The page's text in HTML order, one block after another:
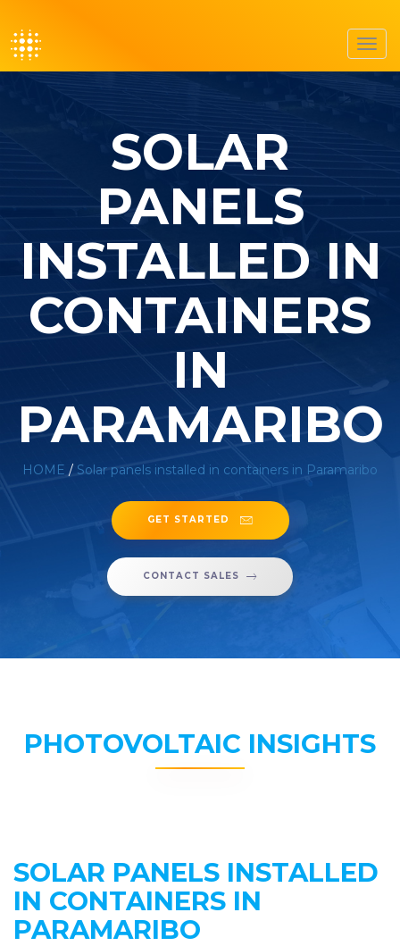
SOLAR
PANELS
INSTALLED IN
CONTAINERS
IN
PARAMARIBO
HOME / Solar panels installed in containers in Paramaribo
GET STARTED
CONTACT SALES
PHOTOVOLTAIC INSIGHTS
SOLAR PANELS INSTALLED
IN CONTAINERS IN
PARAMARIBO